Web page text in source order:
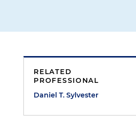
RELATED
PROFESSIONAL
Daniel T. Sylvester